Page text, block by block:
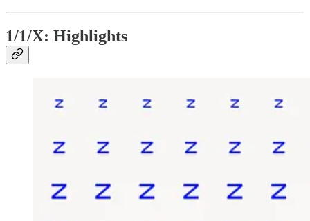
1/1/X: Highlights